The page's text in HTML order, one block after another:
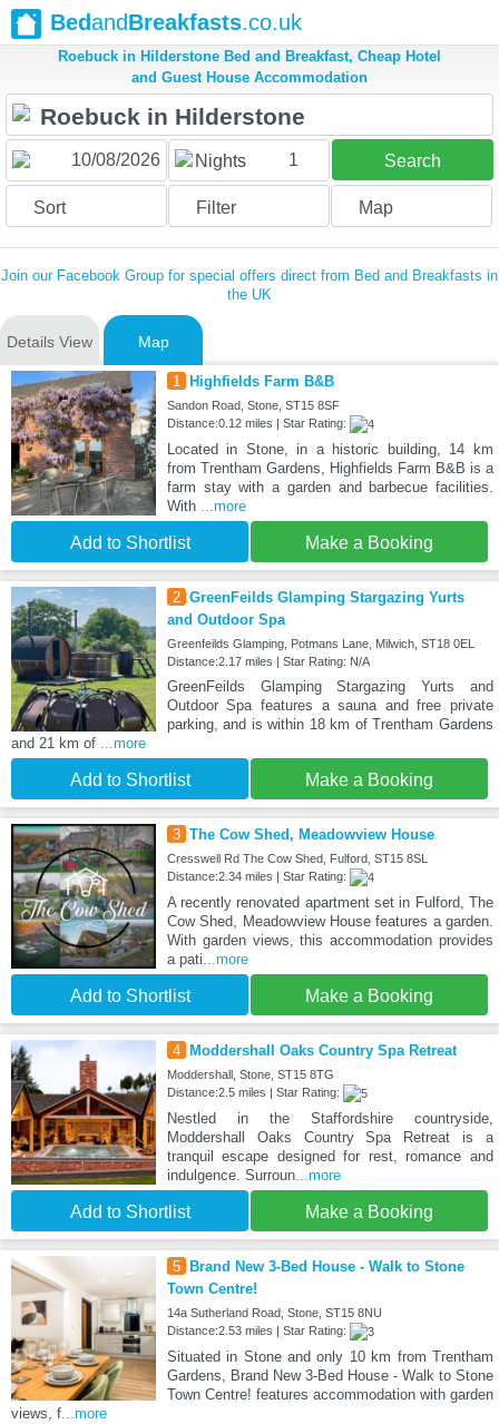
BedandBreakfasts.co.uk
Roebuck in Hilderstone Bed and Breakfast, Cheap Hotel
and Guest House Accommodation
Nights 1 Search
Sort Filter Map
Join our Facebook Group for special offers direct from Bed and Breakfasts in
the UK
Details View Map
1 Highfields Farm B&B
Sandon Road, Stone, ST15 8SF
Distance:0.12 miles | Star Rating:
Located in Stone, in a historic building, 14 km
from Trentham Gardens, Highfields Farm B&B is a
farm stay with a garden and barbecue facilities.
With ...more
Add to Shortlist Make a Booking
2 GreenFeilds Glamping Stargazing Yurts
and Outdoor Spa
Greenfeilds Glamping, Potmans Lane, Milwich, ST18 0EL
Distance:2.17 miles | Star Rating: N/A
GreenFeilds Glamping Stargazing Yurts and
Outdoor Spa features a sauna and free private
parking, and is within 18 km of Trentham Gardens
and 21 km of ...more
Add to Shortlist Make a Booking
3 The Cow Shed, Meadowview House
Cresswell Rd The Cow Shed, Fulford, ST15 8SL
Distance:2.34 miles | Star Rating:
A recently renovated apartment set in Fulford, The
Cow Shed, Meadowview House features a garden.
With garden views, this accommodation provides
a pati...more
Add to Shortlist Make a Booking
4 Moddershall Oaks Country Spa Retreat
Moddershall, Stone, ST15 8TG
Distance:2.5 miles | Star Rating:
Nestled in the Staffordshire countryside,
Moddershall Oaks Country Spa Retreat is a
tranquil escape designed for rest, romance and
indulgence. Surroun...more
Add to Shortlist Make a Booking
5
Brand New 3-Bed House - Walk to Stone
Town Centre!
14a Sutherland Road, Stone, ST15 8NU
Distance:2.53 miles | Star Rating:
Situated in Stone and only 10 km from Trentham
Gardens, Brand New 3-Bed House - Walk to Stone
Town Centre! features accommodation with garden
views, f...more